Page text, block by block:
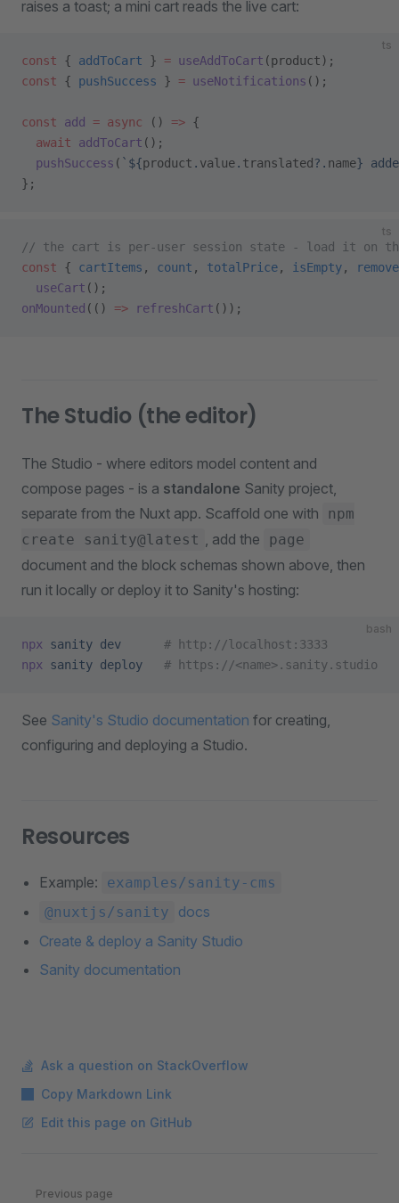
raises a toast; a mini cart reads the live cart:
ts
const { addToCart } = useAddToCart (product);
const { pushSuccess } = useNotifications ();
const add = async () => {
  await
addToCart ();
  pushSuccess
( `${product . value. translated ?. name}
};
ts
// the cart is per-user session state - load it on
const { cartItems , count , totalPrice, isEmpty,
  useCart
();
onMounted (() => refreshCart ());
The Studio (the editor)
The Studio - where editors model content and
compose pages - is a standalone Sanity project,
separate from the Nuxt app. Scaffold one with
npm
create sanity@latest , add the page
document and the block schemas shown above, then
run it locally or deploy it to Sanity's hosting:
bash
npx sanity dev
      # http://localhost:3333
npx sanity deploy
   # https://<name>.sanity.studio
See Sanity's Studio documentation for creating,
configuring and deploying a Studio.
Resources
Example:
examples/sanity-cms
@nuxtjs/sanity
docs
Create & deploy a Sanity Studio
Sanity documentation
Ask a question on StackOverflow
Copy Markdown Link
Edit this page on GitHub
Pager
Previous page